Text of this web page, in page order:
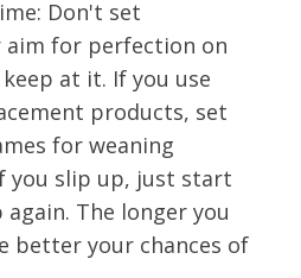
Don't set
aim for perfection on
at it. If you use
products, set
for weaning
you slip up, just start
The longer you
better your chances of